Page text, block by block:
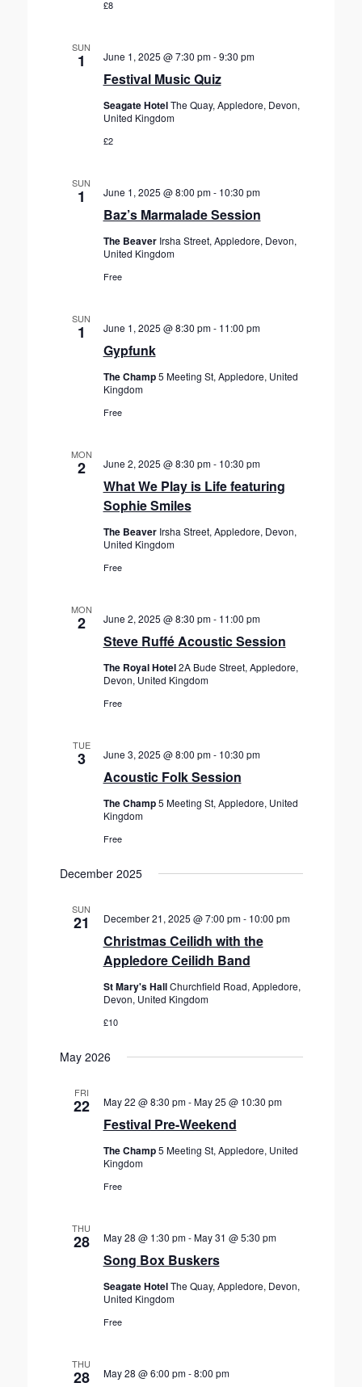
£8
SUN
1
Festival Music Quiz
June 1, 2025 @ 7:30 pm-9:30 pm
Seagate HotelThe Quay, Appledore, Devon,
United Kingdom
£2
SUN
1
Baz’s Marmalade Session
June 1, 2025 @ 8:00 pm- 10:30 pm
The Beaver Irsha Street, Appledore, Devon,
United Kingdom
Free
SUN
1
Gypfunk
June 1, 2025 @ 8:30 pm- 11:00 pm
The Champ5 Meeting St, Appledore, United
Kingdom
Free
MON
2
What We Play is Life featuring
Sophie Smiles
June 2, 2025 @ 8:30 pm- 10:30 pm
The Beaver Irsha Street, Appledore, Devon,
United Kingdom
Free
MON
2
Steve Ruffé Acoustic Session
June 2, 2025 @ 8:30 pm- 11:00 pm
The Royal Hotel2A Bude Street, Appledore,
Devon, United Kingdom
Free
TUE
3
Acoustic Folk Session
June 3, 2025 @ 8:00 pm- 10:30 pm
The Champ5 Meeting St, Appledore, United
Kingdom
Free
December 2025
SUN
21
Christmas Ceilidh with the
Appledore Ceilidh Band
December 21, 2025 @ 7:00 pm- 10:00 pm
St Mary's HallChurchfield Road, Appledore,
Devon, United Kingdom
£10
May 2026
FRI
22
Festival Pre-Weekend
May 22 @ 8:30 pm-May 25 @ 10:30 pm
The Champ5 Meeting St, Appledore, United
Kingdom
Free
THU
28
Song Box Buskers
May 28 @ 1:30 pm-May 31 @ 5:30 pm
Seagate HotelThe Quay, Appledore, Devon,
United Kingdom
Free
THU
28 May 28 @ 6:00 pm-8:00 pm